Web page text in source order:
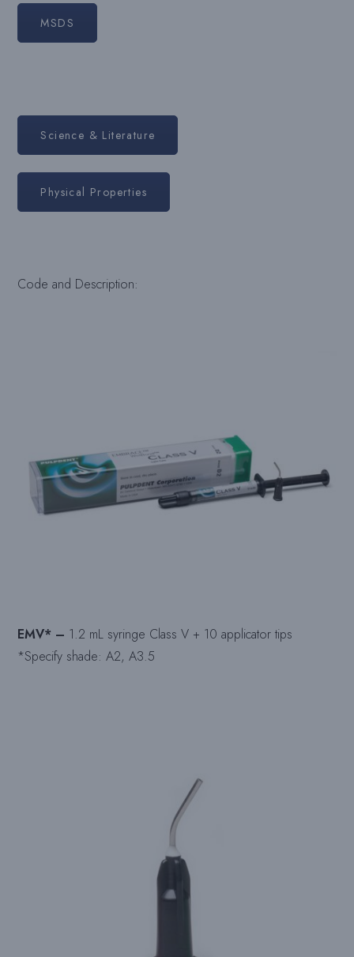
MSDS
Science & Literature
Physical Properties
Code and Description:
EMV* – 1.2 mL syringe Class V + 10 applicator tips
*Specify shade: A2, A3.5